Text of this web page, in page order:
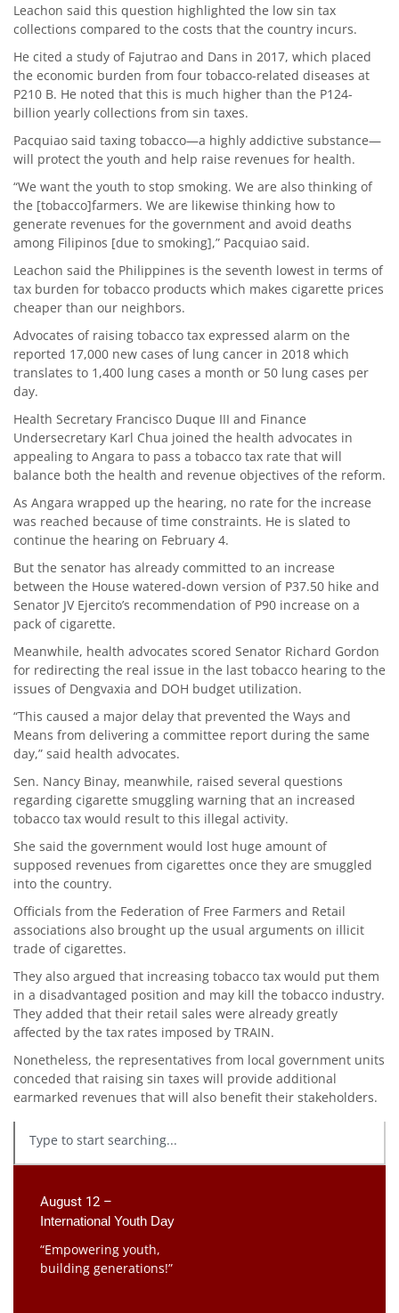
Leachon said this question highlighted the low sin tax
collections compared to the costs that the country incurs.
He cited a study of Fajutrao and Dans in 2017, which placed
the economic burden from four tobacco-related diseases at
P210 B. He noted that this is much higher than the P124-
billion yearly collections from sin taxes.
Pacquiao said taxing tobacco—a highly addictive substance—
will protect the youth and help raise revenues for health.
“We want the youth to stop smoking. We are also thinking of
the [tobacco]farmers. We are likewise thinking how to
generate revenues for the government and avoid deaths
among Filipinos [due to smoking],” Pacquiao said.
Leachon said the Philippines is the seventh lowest in terms of
tax burden for tobacco products which makes cigarette prices
cheaper than our neighbors.
Advocates of raising tobacco tax expressed alarm on the
reported 17,000 new cases of lung cancer in 2018 which
translates to 1,400 lung cases a month or 50 lung cases per
day.
Health Secretary Francisco Duque III and Finance
Undersecretary Karl Chua joined the health advocates in
appealing to Angara to pass a tobacco tax rate that will
balance both the health and revenue objectives of the reform.
As Angara wrapped up the hearing, no rate for the increase
was reached because of time constraints. He is slated to
continue the hearing on February 4.
But the senator has already committed to an increase
between the House watered-down version of P37.50 hike and
Senator JV Ejercito’s recommendation of P90 increase on a
pack of cigarette.
Meanwhile, health advocates scored Senator Richard Gordon
for redirecting the real issue in the last tobacco hearing to the
issues of Dengvaxia and DOH budget utilization.
“This caused a major delay that prevented the Ways and
Means from delivering a committee report during the same
day,” said health advocates.
Sen. Nancy Binay, meanwhile, raised several questions
regarding cigarette smuggling warning that an increased
tobacco tax would result to this illegal activity.
She said the government would lost huge amount of
supposed revenues from cigarettes once they are smuggled
into the country.
Officials from the Federation of Free Farmers and Retail
associations also brought up the usual arguments on illicit
trade of cigarettes.
They also argued that increasing tobacco tax would put them
in a disadvantaged position and may kill the tobacco industry.
They added that their retail sales were already greatly
affected by the tax rates imposed by TRAIN.
Nonetheless, the representatives from local government units
conceded that raising sin taxes will provide additional
earmarked revenues that will also benefit their stakeholders.
August 12 –
International Youth Day
“Empowering youth,
building generations!”